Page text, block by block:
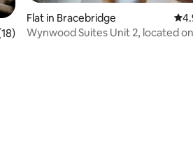
of 5 average rating, 18 reviews
Flat in Bracebridge
Wynwood Suites Unit 2, located